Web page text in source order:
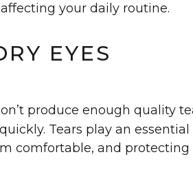
your daily routine.
EYES
produce enough quality
Tears play an essential
comfortable, and